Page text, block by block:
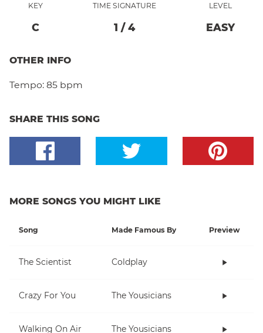
KEY
C
TIME SIGNATURE
1 / 4
LEVEL
EASY
OTHER INFO
Tempo: 85 bpm
SHARE THIS SONG
MORE SONGS YOU MIGHT LIKE
Song Made Famous By Preview
The Scientist Coldplay
Crazy For You The Yousicians
Walking On Air The Yousicians